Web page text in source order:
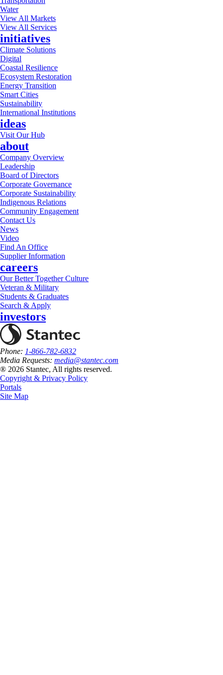
Water
View All Markets
View All Services
initiatives
Climate Solutions
Digital
Coastal Resilience
Ecosystem Restoration
Energy Transition
Smart Cities
Sustainability
International Institutions
ideas
Visit Our Hub
about
Company Overview
Leadership
Board of Directors
Corporate Governance
Corporate Sustainability
Indigenous Relations
Community Engagement
Contact Us
News
Video
Find An Office
Supplier Information
careers
Our Better Together Culture
Veteran & Military
Students & Graduates
Search & Apply
investors
Phone: 1-866-782-6832
Media Requests: media@stantec.com
® 2026 Stantec, All rights reserved.
Copyright & Privacy Policy
Portals
Site Map